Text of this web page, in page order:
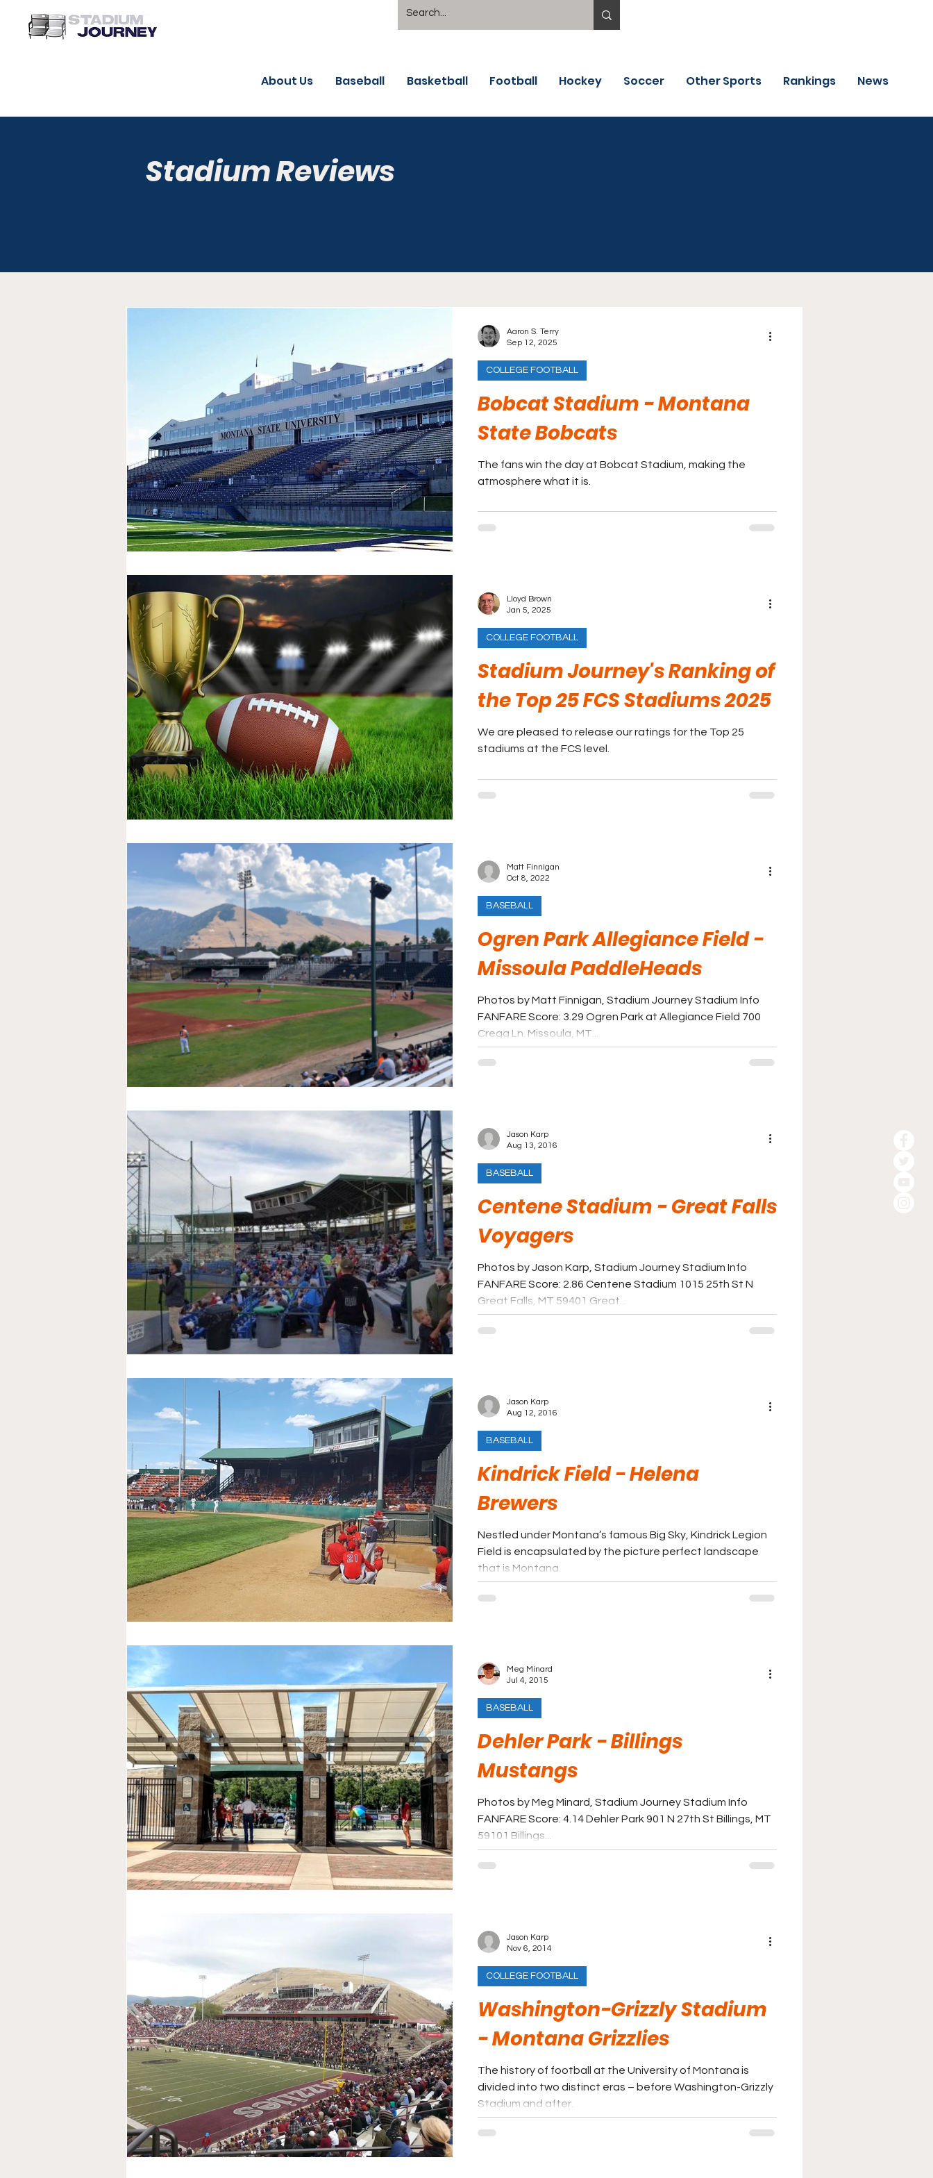
About Us Baseball Basketball Football Hockey Soccer Other Sports Rankings News
Stadium Reviews
Bobcat Stadium - Montana
State Bobcats
The fans win the day at Bobcat Stadium, making the
atmosphere what it is.
COLLEGE FOOTBALL
Aaron S. Terry
Sep 12, 2025
Stadium Journey's Ranking of
the Top 25 FCS Stadiums 2025
We are pleased to release our ratings for the Top 25
stadiums at the FCS level.
COLLEGE FOOTBALL
Lloyd Brown
Jan 5, 2025
Ogren Park Allegiance Field -
Missoula PaddleHeads
Photos by Matt Finnigan, Stadium Journey Stadium Info
FANFARE Score: 3.29 Ogren Park at Allegiance Field 700
Cregg Ln. Missoula, MT...
BASEBALL
Matt Finnigan
Oct 8, 2022
Centene Stadium - Great Falls
Voyagers
Photos by Jason Karp, Stadium Journey Stadium Info
FANFARE Score: 2.86 Centene Stadium 1015 25th St N
Great Falls, MT 59401 Great...
BASEBALL
Jason Karp
Aug 13, 2016
Kindrick Field - Helena
Brewers
Nestled under Montana’s famous Big Sky, Kindrick Legion
Field is encapsulated by the picture perfect landscape
that is Montana.
BASEBALL
Jason Karp
Aug 12, 2016
Dehler Park - Billings
Mustangs
Photos by Meg Minard, Stadium Journey Stadium Info
FANFARE Score: 4.14 Dehler Park 901 N 27th St Billings, MT
59101 Billings...
BASEBALL
Meg Minard
Jul 4, 2015
Washington-Grizzly Stadium
- Montana Grizzlies
The history of football at the University of Montana is
divided into two distinct eras – before Washington-Grizzly
Stadium and after.
COLLEGE FOOTBALL
Jason Karp
Nov 6, 2014